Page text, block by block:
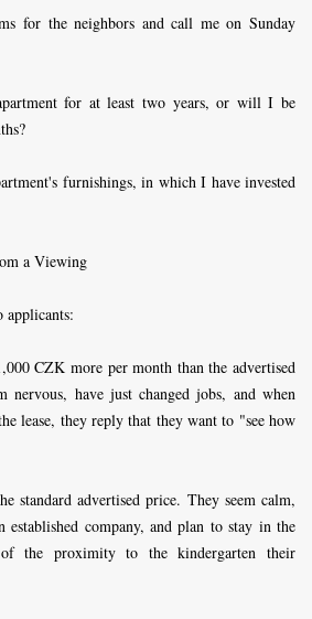
for the neighbors and call me on Sunday
for at least two years, or will I be
furnishings, in which I have invested
a Viewing
applicants:
CZK more per month than the advertised
nervous, have just changed jobs, and when
lease, they reply that they want to "see how
standard advertised price. They seem calm,
established company, and plan to stay in the
of the proximity to the kindergarten their